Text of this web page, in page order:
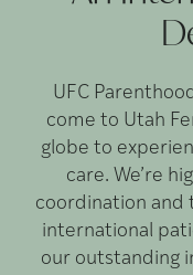
UFC
come to Utah
globe to
care. We’re
coordination and
international
our outstanding